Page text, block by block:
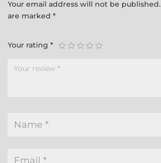
Your email address will not be published.
are marked *
Your rating *